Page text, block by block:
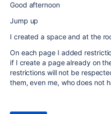
Good afternoon
Jump up
I created a space and at the
On each page I added
if I create a page already on
restrictions will not be
them, even me, who does not